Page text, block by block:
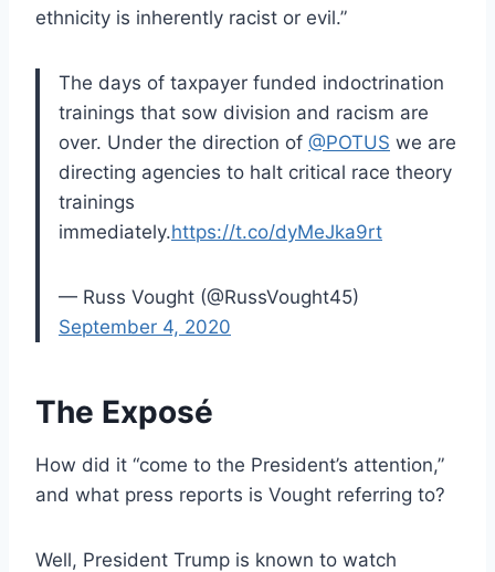
ethnicity is inherently racist or evil.”
The days of taxpayer funded indoctrination
trainings that sow division and racism are
over. Under the direction of @POTUS we are
directing agencies to halt critical race theory
trainings
immediately.https://t.co/dyMeJka9rt
— Russ Vought (@RussVought45)
September 4, 2020
The Exposé
How did it “come to the President’s attention,”
and what press reports is Vought referring to?
Well, President Trump is known to watch